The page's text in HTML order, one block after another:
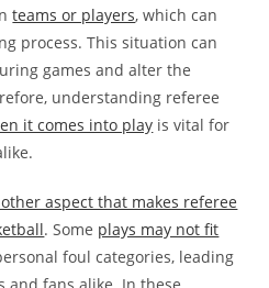
teams or players, which can
process. This situation can
games and alter the
understanding referee
it comes into play is vital for
aspect that makes referee
. Some plays may not fit
foul categories, leading
and fans alike. In these